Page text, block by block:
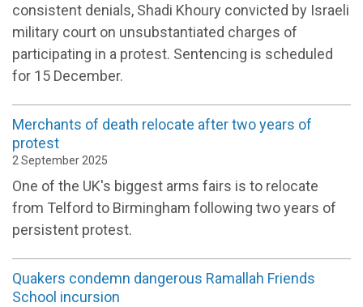
consistent denials, Shadi Khoury convicted by Israeli
military court on unsubstantiated charges of
participating in a protest. Sentencing is scheduled
for 15 December.
Merchants of death relocate after two years of
protest
2 September 2025
One of the UK's biggest arms fairs is to relocate
from Telford to Birmingham following two years of
persistent protest.
Quakers condemn dangerous Ramallah Friends
School incursion